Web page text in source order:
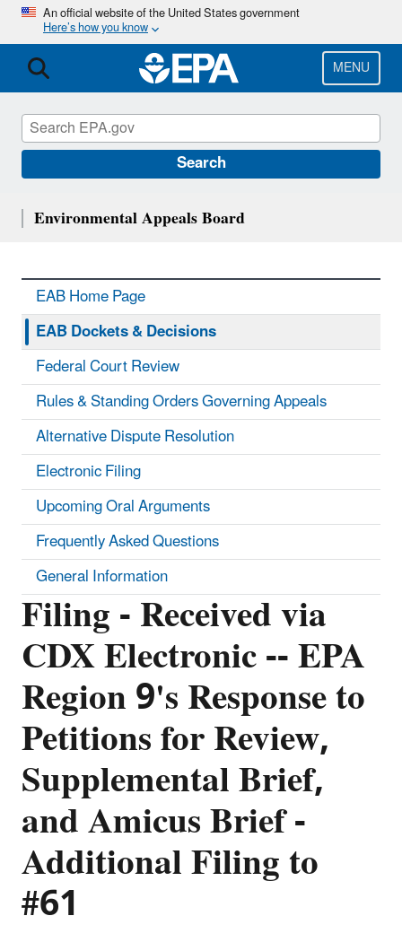
Skip
main
content
An official website of the United States government
Here’s how you know
MENU
Search
Filing - Received via
CDX Electronic -- EPA
Region 9's Response to
Petitions for Review,
Supplemental Brief,
and Amicus Brief -
Additional Filing to
#61
Environmental Appeals Board
EAB Home Page
EAB Dockets & Decisions
Federal Court Review
Rules & Standing Orders Governing Appeals
Alternative Dispute Resolution
Electronic Filing
Upcoming Oral Arguments
Frequently Asked Questions
General Information